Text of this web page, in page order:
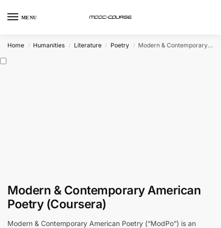
MENU
Home / Humanities / Literature / Poetry / Modern & Contemporary American Poetry (Coursera)
Modern & Contemporary American
Poetry (Coursera)
Modern & Contemporary American Poetry (“ModPo”) is an